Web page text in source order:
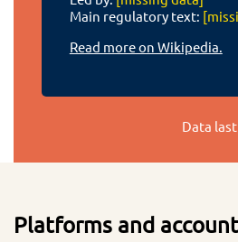
Main regulatory text:
Read more on Wikipedia.
Data
Platforms and